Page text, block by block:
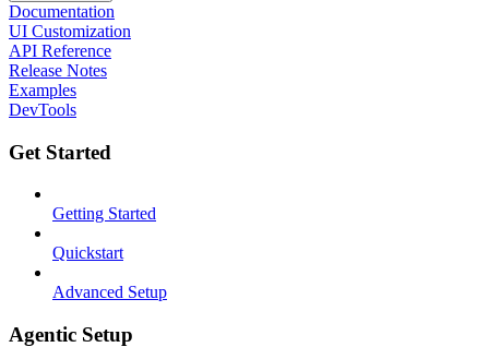
Documentation
UI Customization
API Reference
Release Notes
Examples
DevTools
Get Started
Getting Started
Quickstart
Advanced Setup
Agentic Setup